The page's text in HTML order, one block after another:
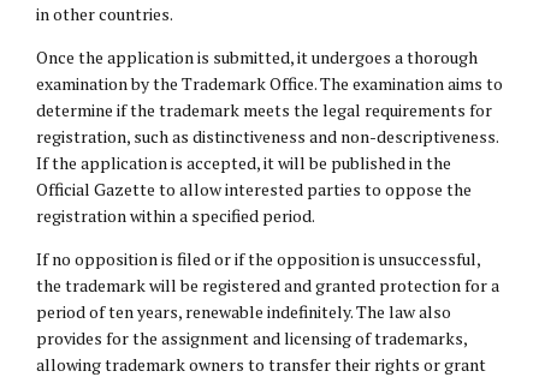
in other countries.
Once the application is submitted, it undergoes a thorough
examination by the Trademark Office. The examination aims to
determine if the trademark meets the legal requirements for
registration, such as distinctiveness and non-descriptiveness.
If the application is accepted, it will be published in the
Official Gazette to allow interested parties to oppose the
registration within a specified period.
If no opposition is filed or if the opposition is unsuccessful,
the trademark will be registered and granted protection for a
period of ten years, renewable indefinitely. The law also
provides for the assignment and licensing of trademarks,
allowing trademark owners to transfer their rights or grant